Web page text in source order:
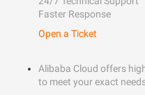
Faster Response
Open a Ticket
Alibaba Cloud offers
to meet your exact